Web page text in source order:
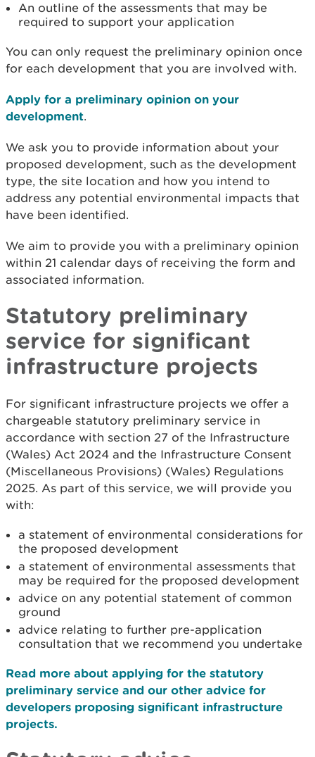
An outline of the assessments that may be
required to support your application
You can only request the preliminary opinion once
for each development that you are involved with.
Apply for a preliminary opinion on your
development.
We ask you to provide information about your
proposed development, such as the development
type, the site location and how you intend to
address any potential environmental impacts that
have been identified.
We aim to provide you with a preliminary opinion
within 21 calendar days of receiving the form and
associated information.
Statutory preliminary
service for significant
infrastructure projects
For significant infrastructure projects we offer a
chargeable statutory preliminary service in
accordance with section 27 of the Infrastructure
(Wales) Act 2024 and the Infrastructure Consent
(Miscellaneous Provisions) (Wales) Regulations
2025. As part of this service, we will provide you
with:
a statement of environmental considerations for
the proposed development
a statement of environmental assessments that
may be required for the proposed development
advice on any potential statement of common
ground
advice relating to further pre-application
consultation that we recommend you undertake
Read more about applying for the statutory
preliminary service and our other advice for
developers proposing significant infrastructure
projects.